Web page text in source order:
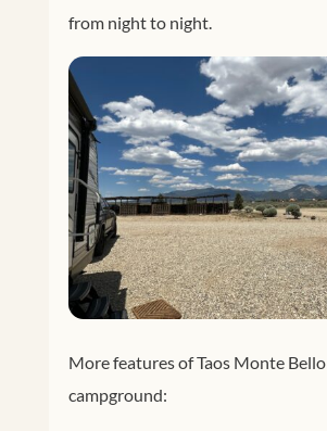
from night to night.
More features of Taos Monte Bello
campground: